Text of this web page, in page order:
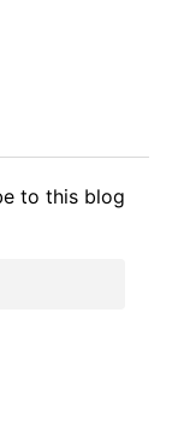
to this blog